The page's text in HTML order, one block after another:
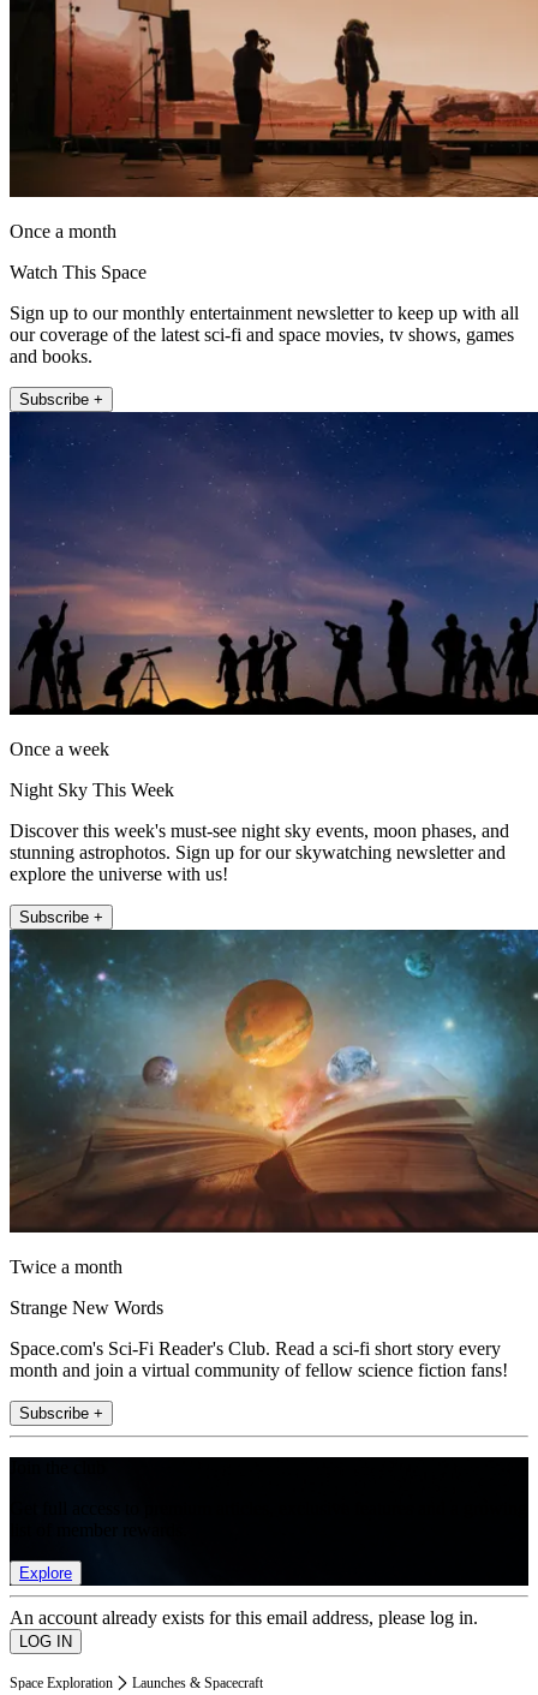
Once a month
Watch This Space
Sign up to our monthly entertainment newsletter to keep up with all
our coverage of the latest sci-fi and space movies, tv shows, games
and books.
Subscribe +
Once a week
Night Sky This Week
Discover this week's must-see night sky events, moon phases, and
stunning astrophotos. Sign up for our skywatching newsletter and
explore the universe with us!
Subscribe +
Twice a month
Strange New Words
Space.com's Sci-Fi Reader's Club. Read a sci-fi short story every
month and join a virtual community of fellow science fiction fans!
Subscribe +
Explore
An account already exists for this email address, please log in.
Space Exploration Launches & Spacecraft